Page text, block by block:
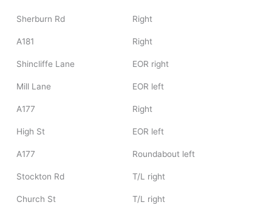
Sherburn Rd Right
A181 Right
Shincliffe Lane EOR right
Mill Lane EOR left
A177 Right
High St EOR left
A177 Roundabout left
Stockton Rd T/L right
Church St T/L right